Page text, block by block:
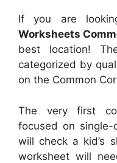
If you are
Worksheets
best location!
categorized by
on the Common
The very first
focused on single-
will check a kid’s
worksheet will